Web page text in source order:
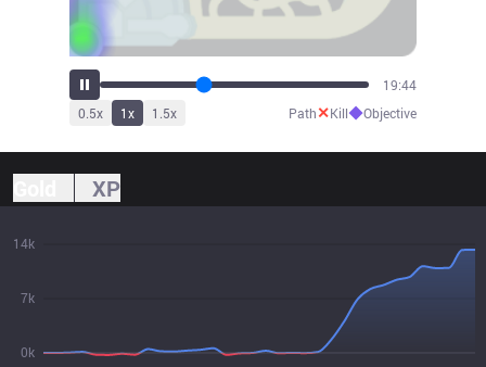
21:48
0.5x 1x 1.5x Path✕Kill◆Objective
XP
0k
7k
14k